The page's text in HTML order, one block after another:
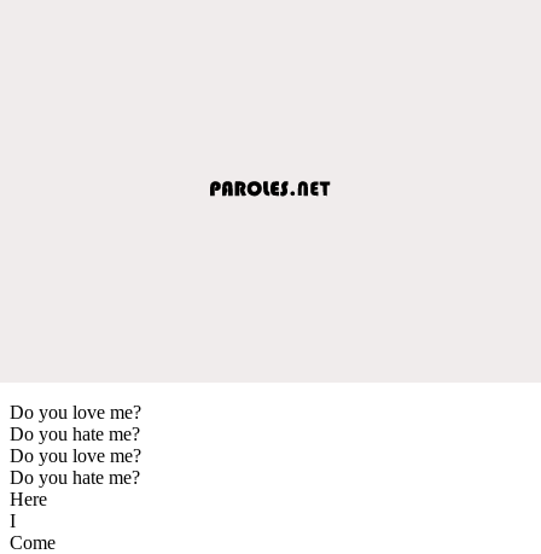
Do you love me?
Do you hate me?
Do you love me?
Do you hate me?
Here
I
Come